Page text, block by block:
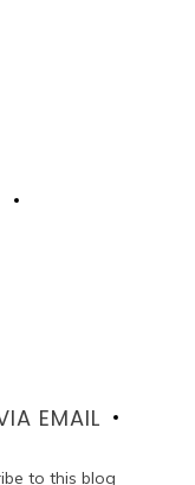
EMAIL
to this blog